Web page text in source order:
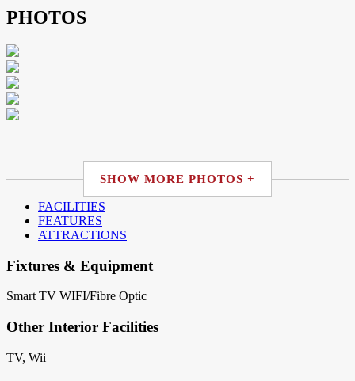
PHOTOS
SHOW MORE PHOTOS +
FACILITIES
FEATURES
ATTRACTIONS
Fixtures & Equipment
Smart TV WIFI/Fibre Optic
Other Interior Facilities
TV, Wii